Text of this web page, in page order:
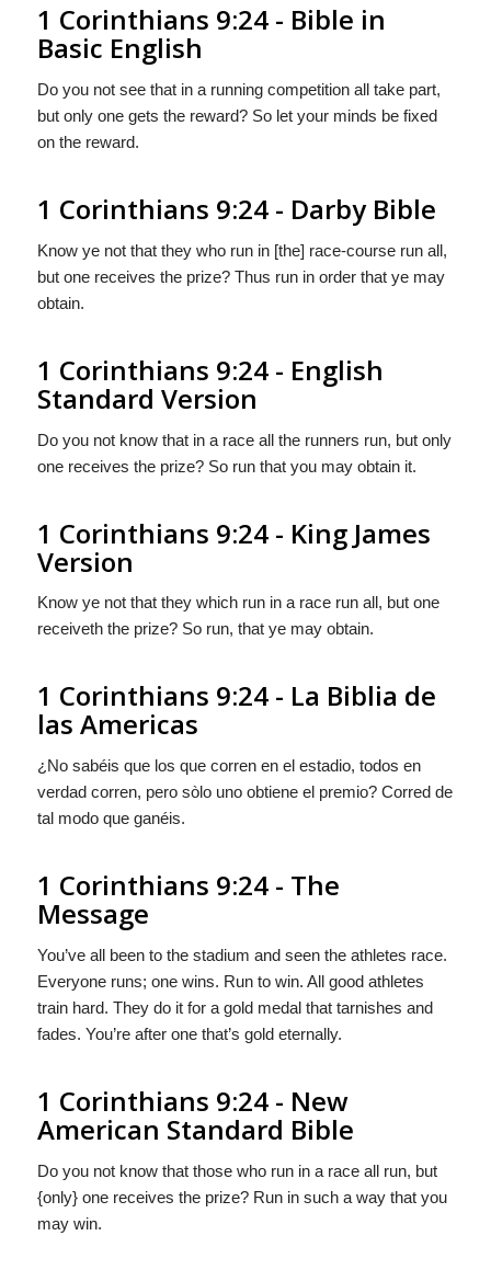
1 Corinthians 9:24 - Bible in
Basic English
Do you not see that in a running competition all take part,
but only one gets the reward? So let your minds be fixed
on the reward.
1 Corinthians 9:24 - Darby Bible
Know ye not that they who run in [the] race-course run all,
but one receives the prize? Thus run in order that ye may
obtain.
1 Corinthians 9:24 - English
Standard Version
Do you not know that in a race all the runners run, but only
one receives the prize? So run that you may obtain it.
1 Corinthians 9:24 - King James
Version
Know ye not that they which run in a race run all, but one
receiveth the prize? So run, that ye may obtain.
1 Corinthians 9:24 - La Biblia de
las Americas
¿No sabéis que los que corren en el estadio, todos en
verdad corren, pero sòlouno obtiene el premio? Corred de
tal modo que ganéis.
1 Corinthians 9:24 - The
Message
You’ve all been to the stadium and seen the athletes race.
Everyone runs; one wins. Run to win. All good athletes
train hard. They do it for a gold medal that tarnishes and
fades. You’re after one that’s gold eternally.
1 Corinthians 9:24 - New
American Standard Bible
Do you not know that those who run in a race all run, but
{only} one receives the prize? Run in such a way that you
may win.